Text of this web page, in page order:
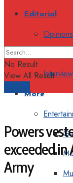
Editorial
Opinions
Interview
More
No Result
View All Result
Powers
exceeded
Army